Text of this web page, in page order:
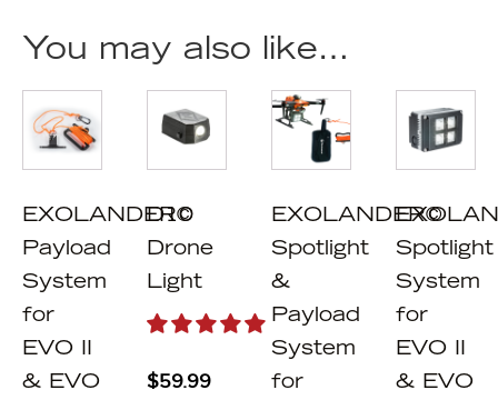
You may also like…
EXOLANDER©
Payload
System
for
EVO II
& EVO
D10
Drone
Light
$59.99
EXOLANDER©
Spotlight
&
Payload
System
for
Spotlight
System
for
EVO II
& EVO